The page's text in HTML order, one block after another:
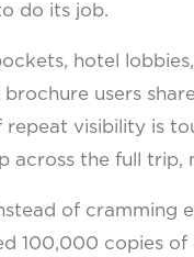
do its job.
hotel
users
visibility is
across the full trip,
of cramming
100,000 copies